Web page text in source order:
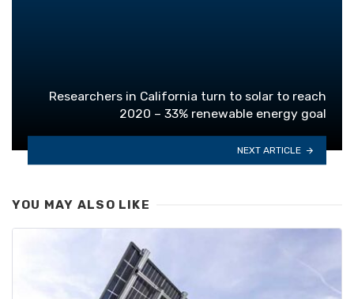
Researchers in California turn to solar to reach
2020 – 33% renewable energy goal
NEXT ARTICLE
YOU MAY ALSO LIKE